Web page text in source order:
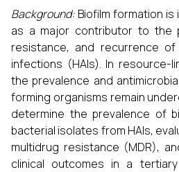
Background: Biofilm formation
as a major contributor to the
resistance, and recurrence of
infections (HAIs). In resource-
the prevalence and
forming organisms remain
determine the prevalence of
bacterial isolates from HAIs,
multidrug resistance (MDR),
clinical outcomes in a